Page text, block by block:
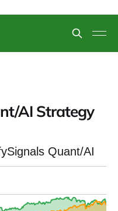
AI Strategy